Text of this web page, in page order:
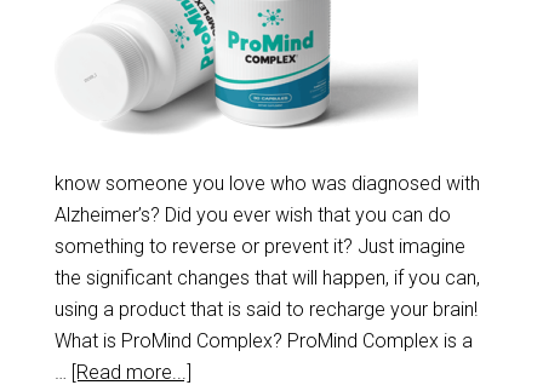
know someone you love who was diagnosed with
Alzheimer’s? Did you ever wish that you can do
something to reverse or prevent it? Just imagine
the significant changes that will happen, if you can,
using a product that is said to recharge your brain!
What is ProMind Complex? ProMind Complex is a
… [Read more...]